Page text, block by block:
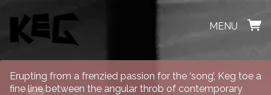
MENU
Erupting from a frenzied passion for the ‘song’, Keg toe a
fine line between the angular throb of contemporary